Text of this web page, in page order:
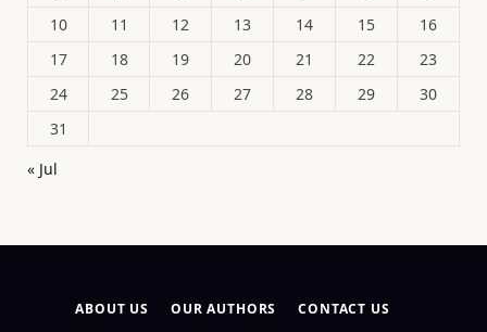
10
11 12 13 14 15
16
17
18 19 20 21 22
23
24
25 26 27 28 29
30
31
« Jul
ABOUT US OUR AUTHORS
CONTACT US